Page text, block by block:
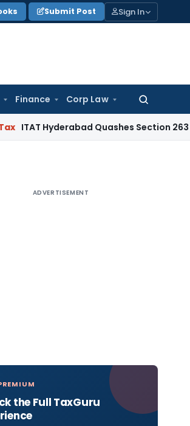
Submit Post Sign In
Finance Corp Law
Search
Quashes Section 263 Revision
ADVERTISEMENT
the Full TaxGuru